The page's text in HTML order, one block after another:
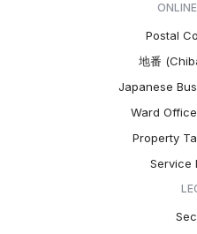
Postal
地番
Japanese
Ward
Property
Service